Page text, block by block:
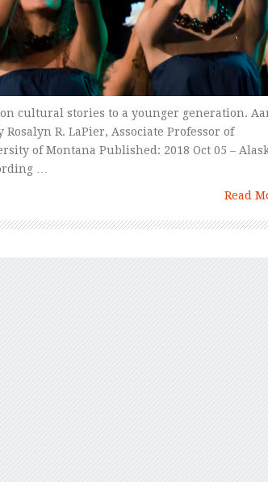
cultural stories to a younger generation.
Rosalyn R. LaPier, Associate Professor of
of Montana Published: 2018 Oct 05 –
…
Read